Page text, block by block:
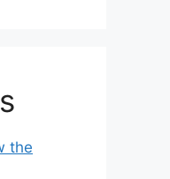
the